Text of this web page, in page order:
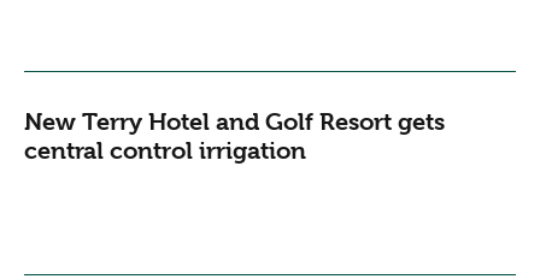
New Terry Hotel and Golf Resort gets
central control irrigation